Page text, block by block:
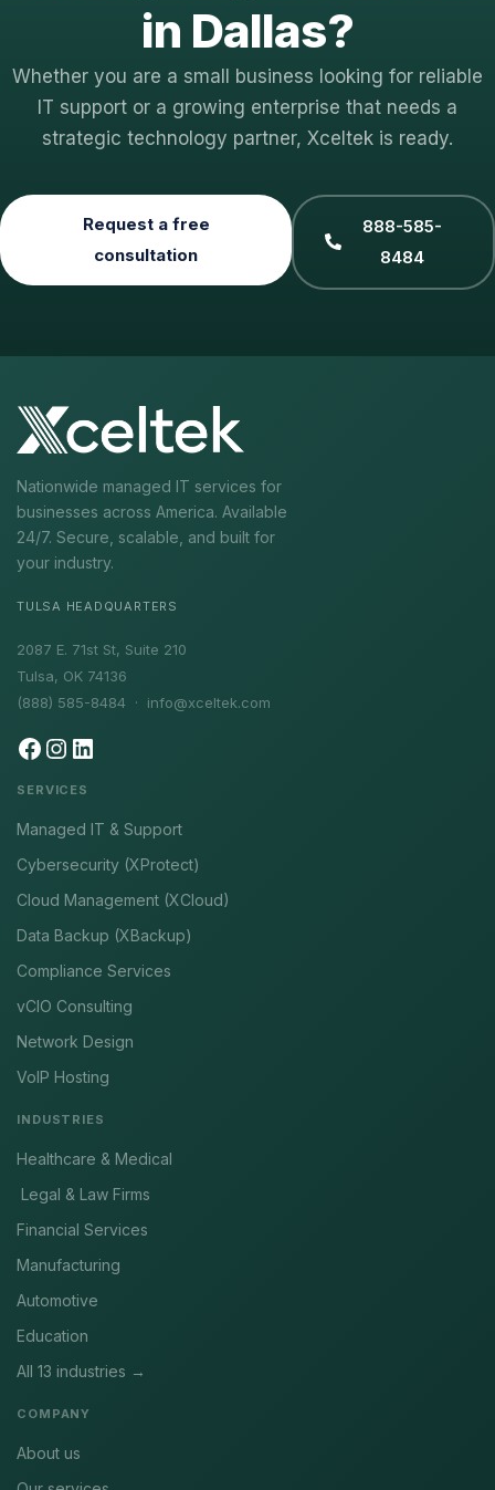
in Dallas?
Whether you are a small business looking for reliable
IT support or a growing enterprise that needs a
strategic technology partner, Xceltek is ready.
Request a free
consultation
888-585-
8484
Nationwide managed IT services for
businesses across America. Available
24/7. Secure, scalable, and built for
your industry.
TULSA HEADQUARTERS
2087 E. 71st St, Suite 210
Tulsa, OK 74136
(888) 585-8484 · info@xceltek.com
SERVICES
Managed IT & Support
Cybersecurity (XProtect)
Cloud Management (XCloud)
Data Backup (XBackup)
Compliance Services
vCIO Consulting
Network Design
VoIP Hosting
INDUSTRIES
Healthcare & Medical
Legal & Law Firms
Financial Services
Manufacturing
Automotive
Education
All 13 industries →
COMPANY
About us